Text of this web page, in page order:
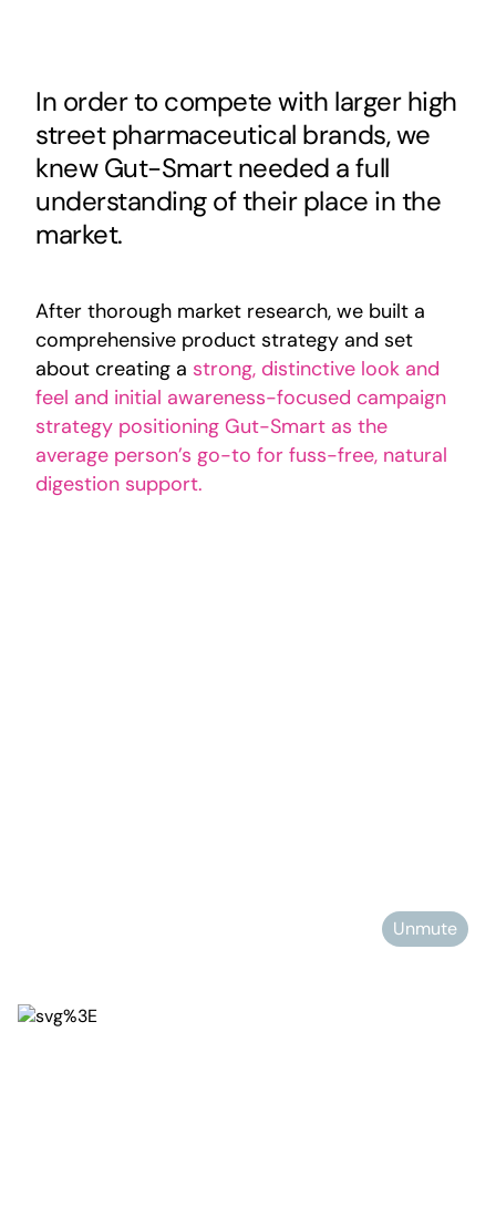
In order to compete with larger high
street pharmaceutical brands, we
knew Gut-Smart needed a full
understanding of their place in the
market.
After thorough market research, we built a
comprehensive product strategy and set
about creating a strong, distinctive look and
feel and initial awareness-focused campaign
strategy positioning Gut-Smart as the
average person’s go-to for fuss-free, natural
digestion support.
Unmute